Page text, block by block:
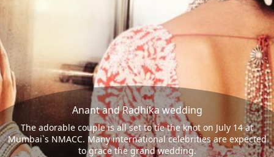
Anant and Radhika wedding
The adorable couple is all set to tie the knot on July 14 at
Mumbai`s NMACC. Many international celebrities are expected
to grace the grand wedding.